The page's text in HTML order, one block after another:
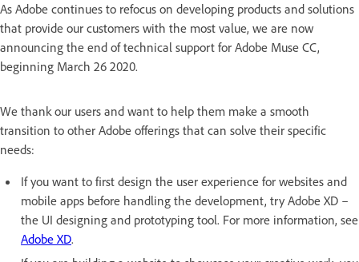
As Adobe continues to refocus on developing products and solutions
that provide our customers with the most value, we are now
announcing the end of technical support for Adobe Muse CC,
beginning March 26 2020.
We thank our users and want to help them make a smooth
transition to other Adobe offerings that can solve their specific
needs:
If you want to first design the user experience for websites and
mobile apps before handling the development, try Adobe XD –
the UI designing and prototyping tool. For more information, see
Adobe XD.